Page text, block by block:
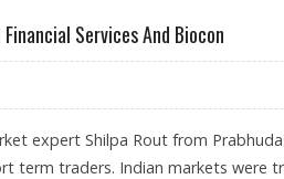
Services And Biocon
expert Shilpa Rout from
term traders. Indian markets were